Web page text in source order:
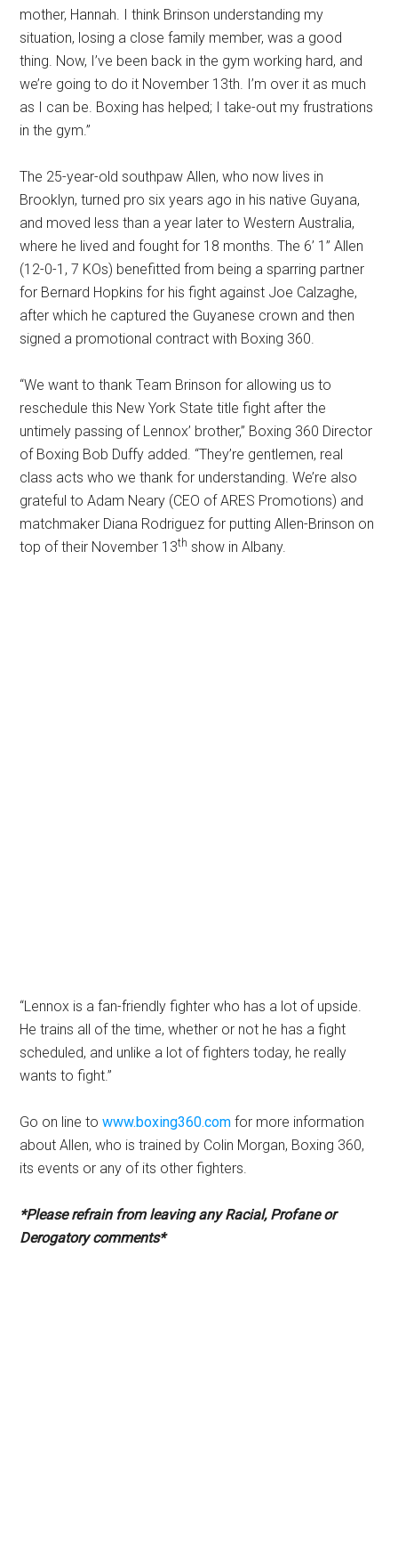
mother, Hannah. I think Brinson understanding my
situation, losing a close family member, was a good
thing. Now, I’ve been back in the gym working hard, and
we’re going to do it November 13th. I’m over it as much
as I can be. Boxing has helped; I take-out my frustrations
in the gym.”
The 25-year-old southpaw Allen, who now lives in
Brooklyn, turned pro six years ago in his native Guyana,
and moved less than a year later to Western Australia,
where he lived and fought for 18 months. The 6’ 1” Allen
(12-0-1, 7 KOs) benefitted from being a sparring partner
for Bernard Hopkins for his fight against Joe Calzaghe,
after which he captured the Guyanese crown and then
signed a promotional contract with Boxing 360.
“We want to thank Team Brinson for allowing us to
reschedule this New York State title fight after the
untimely passing of Lennox’ brother,” Boxing 360 Director
of Boxing Bob Duffy added. “They’re gentlemen, real
class acts who we thank for understanding. We’re also
grateful to Adam Neary (CEO of ARES Promotions) and
matchmaker Diana Rodriguez for putting Allen-Brinson on
top of their November 13th show in Albany.
“Lennox is a fan-friendly fighter who has a lot of upside.
He trains all of the time, whether or not he has a fight
scheduled, and unlike a lot of fighters today, he really
wants to fight.”
Go on line towww.boxing360.com for more information
about Allen, who is trained by Colin Morgan, Boxing 360,
its events or any of its other fighters.
*Please refrain from leaving any Racial, Profane or
Derogatory comments*